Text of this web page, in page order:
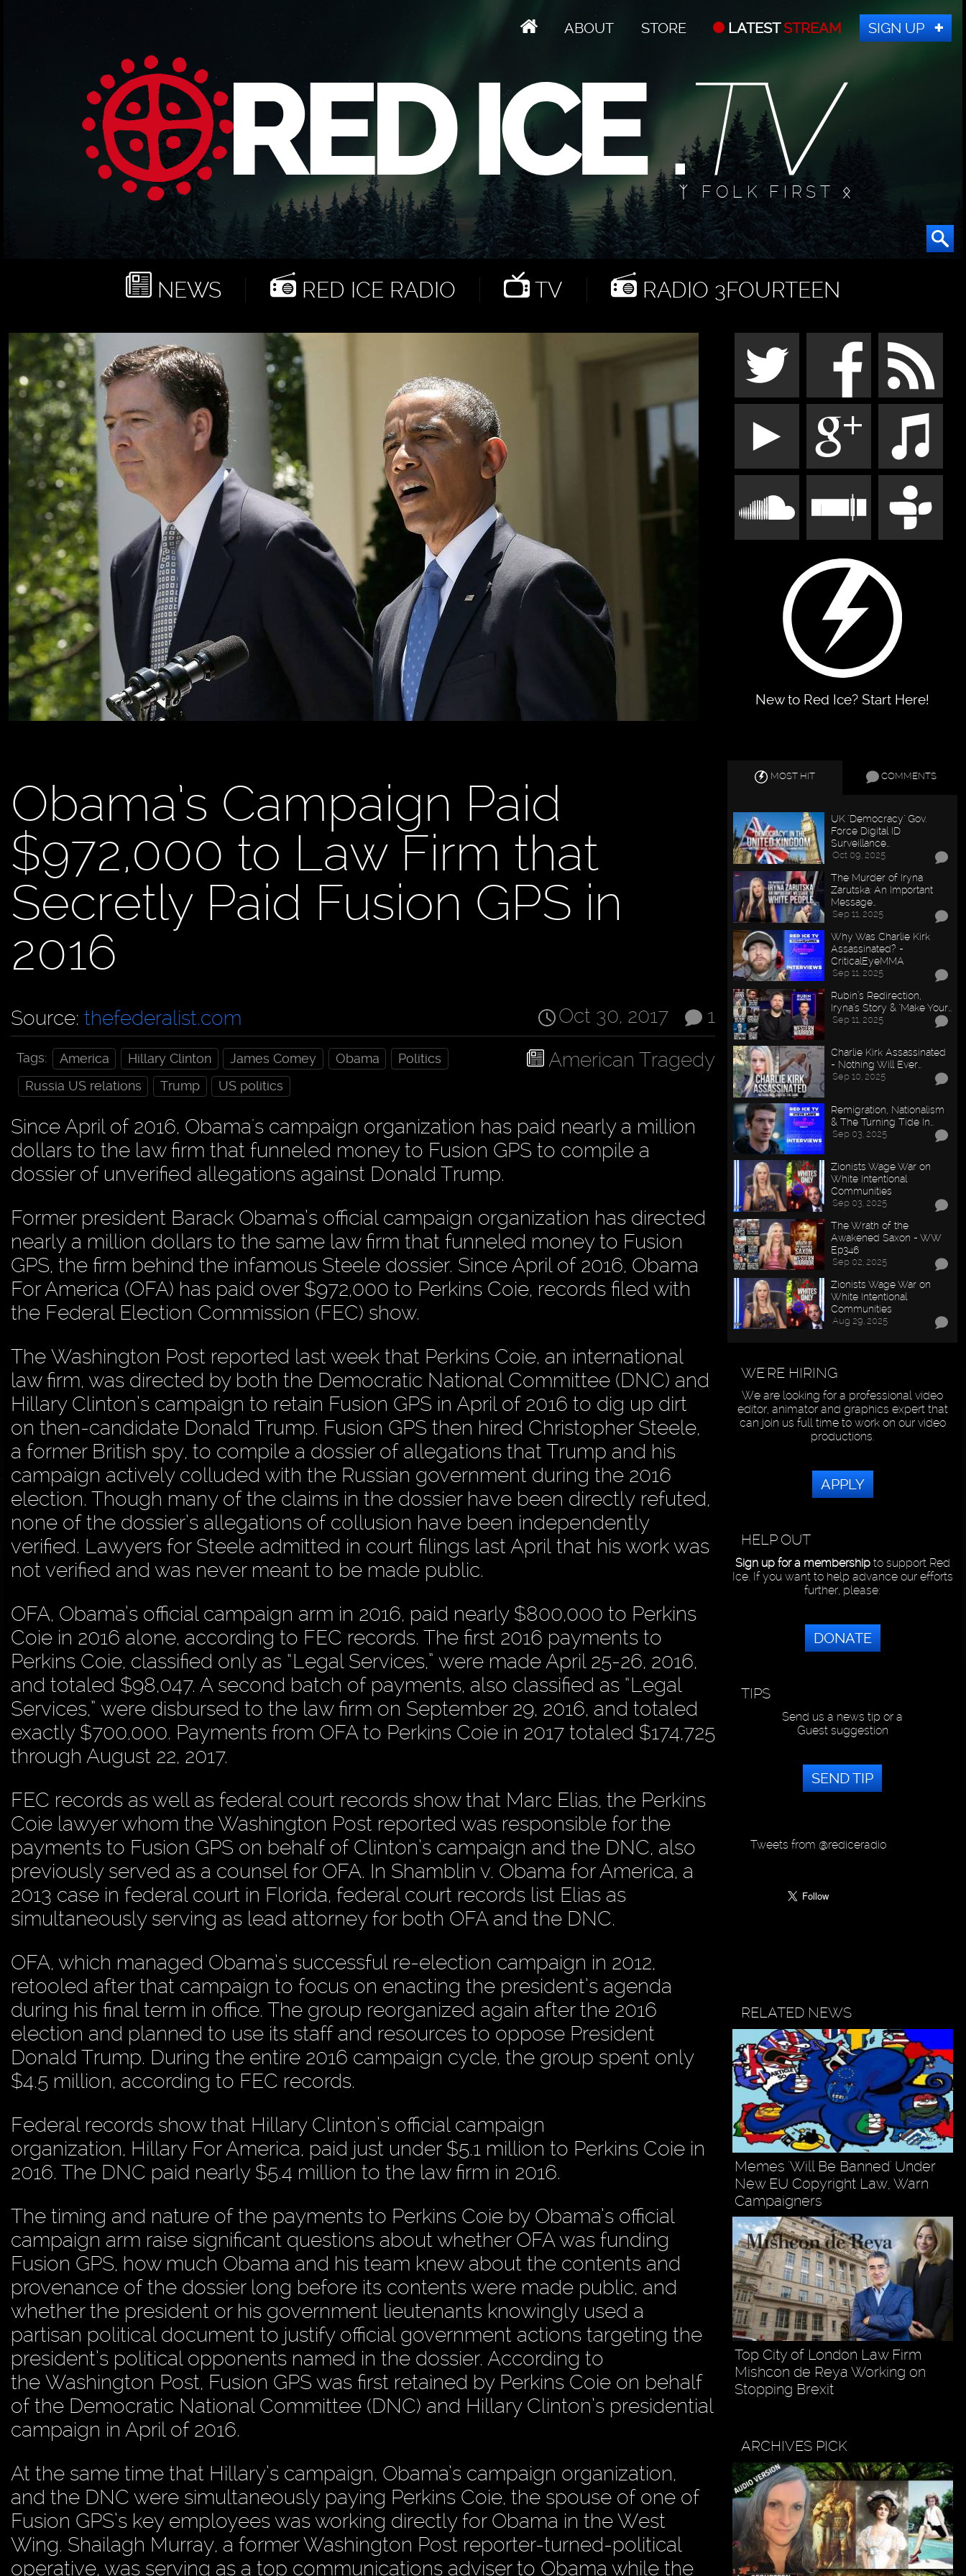
ABOUT STORE LATESTSTREAM SIGN UP
ᛉ FOLK FIRST ᛟ
NEWS RED ICE RADIO TV RADIO 3FOURTEEN
New to Red Ice? Start Here!
Obama’s Campaign Paid
$972,000 to Law Firm that
Secretly Paid Fusion GPS in
2016
1
Oct 30, 2017
Source: thefederalist.com
American Tragedy
Tags: America Hillary Clinton James Comey Obama
Politics
Russia US relations
Trump US politics
Since April of 2016, Obama's campaign organization has paid nearly a million
dollars to the law firm that funneled money to Fusion GPS to compile a
dossier of unverified allegations against Donald Trump.
Former president Barack Obama’s official campaign organization has directed
nearly a million dollars to the same law firm that funneled money to Fusion
GPS, the firm behind the infamous Steele dossier. Since April of 2016, Obama
For America (OFA) has paid over $972,000 to Perkins Coie, records filed with
the Federal Election Commission (FEC) show.
The Washington Post reported last week that Perkins Coie, an international
law firm, was directed by both the Democratic National Committee (DNC) and
Hillary Clinton’s campaign to retain Fusion GPS in April of 2016 to dig up dirt
on then-candidate Donald Trump. Fusion GPS then hired Christopher Steele,
a former British spy, to compile a dossier of allegations that Trump and his
campaign actively colluded with the Russian government during the 2016
election. Though many of the claims in the dossier have been directly refuted,
none of the dossier’s allegations of collusion have been independently
verified. Lawyers for Steele admitted in court filings last April that his work was
not verified and was never meant to be made public.
OFA, Obama’s official campaign arm in 2016, paid nearly $800,000 to Perkins
Coie in 2016 alone, according to FEC records. The first 2016 payments to
Perkins Coie, classified only as “Legal Services,” were made April 25-26, 2016,
and totaled $98,047. A second batch of payments, also classified as “Legal
Services,” were disbursed to the law firm on September 29, 2016, and totaled
exactly $700,000. Payments from OFA to Perkins Coie in 2017 totaled $174,725
through August 22, 2017.
FEC records as well as federal court records show that Marc Elias, the Perkins
Coie lawyer whom the Washington Post reported was responsible for the
payments to Fusion GPS on behalf of Clinton’s campaign and the DNC, also
previously served as a counsel for OFA. In Shamblin v. Obama for America, a
2013 case in federal court in Florida, federal court records list Elias as
simultaneously serving as lead attorney for both OFA and the DNC.
OFA, which managed Obama’s successful re-election campaign in 2012,
retooled after that campaign to focus on enacting the president’s agenda
during his final term in office. The group reorganized again after the 2016
election and planned to use its staff and resources to oppose President
Donald Trump. During the entire 2016 campaign cycle, the group spent only
$4.5 million, according to FEC records.
Federal records show that Hillary Clinton’s official campaign
organization, Hillary For America, paid just under $5.1 million to Perkins Coie in
2016. The DNC paid nearly $5.4 million to the law firm in 2016.
The timing and nature of the payments to Perkins Coie by Obama’s official
campaign arm raise significant questions about whether OFA was funding
Fusion GPS, how much Obama and his team knew about the contents and
provenance of the dossier long before its contents were made public, and
whether the president or his government lieutenants knowingly used a
partisan political document to justify official government actions targeting the
president’s political opponents named in the dossier. According to
the Washington Post, Fusion GPS was first retained by Perkins Coie on behalf
of the Democratic National Committee (DNC) and Hillary Clinton’s presidential
campaign in April of 2016.
At the same time that Hillary’s campaign, Obama’s campaign organization,
and the DNC were simultaneously paying Perkins Coie, the spouse of one of
Fusion GPS’s key employees was working directly for Obama in the West
Wing. Shailagh Murray, a former Washington Post reporter-turned-political
operative, was serving as a top communications adviser to Obama while the
MOST HIT COMMENTS
UK "Democracy" Gov.
Force Digital ID
Surveillance…
Oct 09, 2025
The Murder of Iryna
Zarutska: An Important
Message…
Sep 11, 2025
Why Was Charlie Kirk
Assassinated? -
CriticalEyeMMA
Sep 11, 2025
Rubin’s Redirection,
Iryna’s Story & "Make Your…
Sep 11, 2025
Charlie Kirk Assassinated
- Nothing Will Ever…
Sep 10, 2025
Remigration, Nationalism
& The Turning Tide In…
Sep 03, 2025
Zionists Wage War on
White Intentional
Communities
Sep 03, 2025
The Wrath of the
Awakened Saxon - WW
Ep346
Sep 02, 2025
Zionists Wage War on
White Intentional
Communities
Aug 29, 2025
WE'RE HIRING
We are looking for a professional video
editor, animator and graphics expert that
can join us full time to work on our video
productions.
APPLY
HELP OUT
Sign up for a membershipto support Red
Ice. If you want to help advance our efforts
further, please:
DONATE
TIPS
Send us a news tip or a
Guest suggestion
SEND TIP
Tweets from @rediceradio
RELATED NEWS
Memes 'Will Be Banned' Under
New EU Copyright Law, Warn
Campaigners
Top City of London Law Firm
Mishcon de Reya Working on
Stopping Brexit
ARCHIVES PICK